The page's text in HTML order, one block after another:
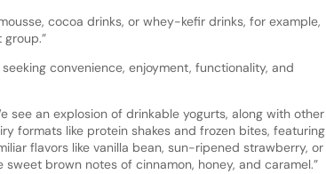
cocoa drinks, or whey-kefir drinks, for example,
convenience, enjoyment, functionality, and
see an explosion of drinkable yogurts, along with other
formats like protein shakes and frozen bites, featuring
flavors like vanilla bean, sun-ripened strawberry, or
sweet brown notes of cinnamon, honey, and caramel.”